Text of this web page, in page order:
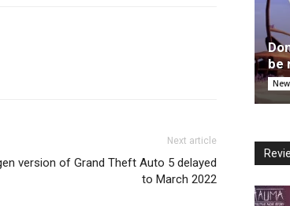
Next article
version of Grand Theft Auto 5 delayed
to March 2022
be